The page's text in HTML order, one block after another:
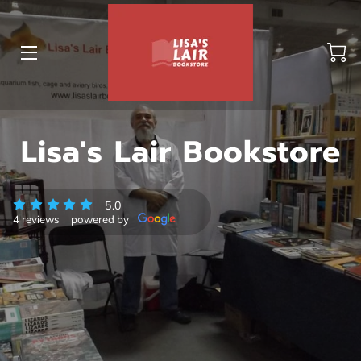
ABOUT US
GALLERY
AMENITIES
HAPPY CUSTOMERS
PRODUCTS
REVIEWS
Lisa's Lair Bookstore
5.0
4 reviews powered by